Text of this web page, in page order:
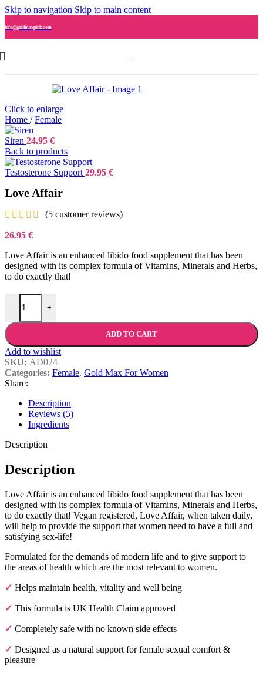
Skip to navigation Skip to main content
info@goldmaxpink.com
Click to enlarge
Home / Female
Siren 24.95 €
Back to products
Testosterone Support 29.95 €
Love Affair
(5 customer reviews)
26.95 €
Love Affair is an enhanced libido food supplement that has been
designed with its complex formula of Vitamins, Minerals and Herbs,
to do exactly that!
-
Love Affair quantity
+
ADD TO CART
Add to wishlist
SKU: AD024
Categories: Female, Gold Max For Women
Share:
Description
Reviews (5)
Ingredients
Description
Description
Love Affair is an enhanced libido food supplement that has been
designed with its complex formula of Vitamins, Minerals and Herbs,
to do exactly that! Vegan registered, Love Affair, when taken daily,
will help to provide the support that women need to have a full and
satisfying sex-life!
Formulated for the demands of modern life and to give support to
the areas of health which are the most relevant to women.
✓ Helps maintain health, vitality and well being
✓ This formula is UK Health Claim approved
✓ Completely safe with no known side effects
✓ Designed as a natural support for female sexual comfort &
pleasure